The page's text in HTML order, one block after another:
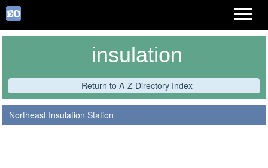
insulation
Return to A-Z Directory Index
Northeast Insulation Station